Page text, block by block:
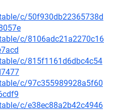
c/50f930db22365738d
c/8106adc21a2270c16
c/815f1161d6dbc4c54
c/97c355989928a5f60
c/e38ec88a2b42c4946